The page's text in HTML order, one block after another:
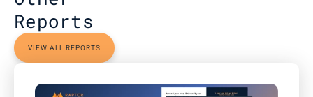
Reports
VIEW ALL REPORTS